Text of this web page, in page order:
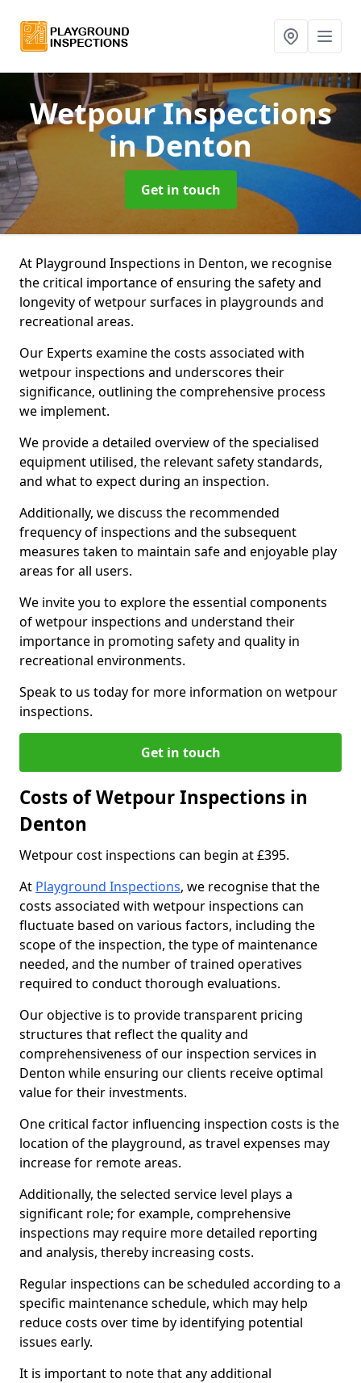
Wetpour Inspections
in Denton
Get in touch
At Playground Inspections in Denton, we recognise
the critical importance of ensuring the safety and
longevity of wetpour surfaces in playgrounds and
recreational areas.
Our Experts examine the costs associated with
wetpour inspections and underscores their
significance, outlining the comprehensive process
we implement.
We provide a detailed overview of the specialised
equipment utilised, the relevant safety standards,
and what to expect during an inspection.
Additionally, we discuss the recommended
frequency of inspections and the subsequent
measures taken to maintain safe and enjoyable play
areas for all users.
We invite you to explore the essential components
of wetpour inspections and understand their
importance in promoting safety and quality in
recreational environments.
Speak to us today for more information on wetpour
inspections.
Get in touch
Costs of Wetpour Inspections in
Denton
Wetpour cost inspections can begin at £395.
At Playground Inspections, we recognise that the
costs associated with wetpour inspections can
fluctuate based on various factors, including the
scope of the inspection, the type of maintenance
needed, and the number of trained operatives
required to conduct thorough evaluations.
Our objective is to provide transparent pricing
structures that reflect the quality and
comprehensiveness of our inspection services in
Denton while ensuring our clients receive optimal
value for their investments.
One critical factor influencing inspection costs is the
location of the playground, as travel expenses may
increase for remote areas.
Additionally, the selected service level plays a
significant role; for example, comprehensive
inspections may require more detailed reporting
and analysis, thereby increasing costs.
Regular inspections can be scheduled according to a
specific maintenance schedule, which may help
reduce costs over time by identifying potential
issues early.
It is important to note that any additional